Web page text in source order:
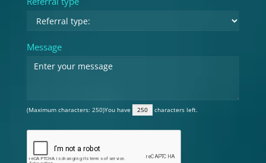
Message
(Maximum characters: 250)You have characters left.